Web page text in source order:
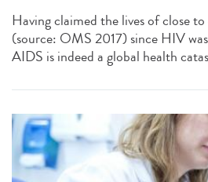
Having claimed the lives of close
(source: OMS 2017) since HIV
AIDS is indeed a global health